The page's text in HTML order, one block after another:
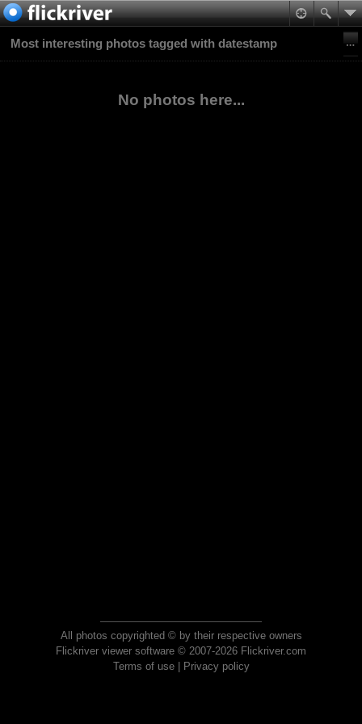
Most interesting photos tagged with datestamp
No photos here...
All photos copyrighted © by their respective owners
Flickriver viewer software © 2007-2026 Flickriver.com
Terms of use| Privacy policy